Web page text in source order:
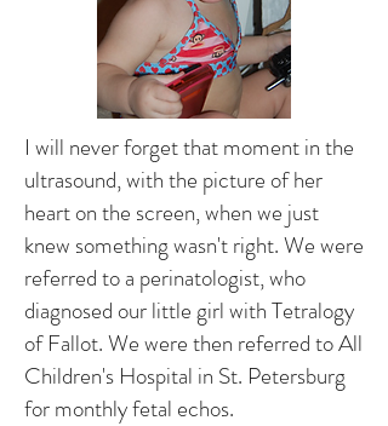
I will never forget that moment in the
ultrasound, with the picture of her
heart on the screen, when we just
knew something wasn't right. We were
referred to a perinatologist, who
diagnosed our little girl with Tetralogy
of Fallot. We were then referred to All
Children's Hospital in St. Petersburg
for monthly fetal echos.